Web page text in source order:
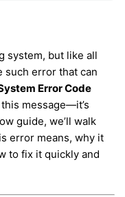
system, but like all
such error that can
Error Code
message—it’s
guide, we’ll walk
error means, why it
to fix it quickly and